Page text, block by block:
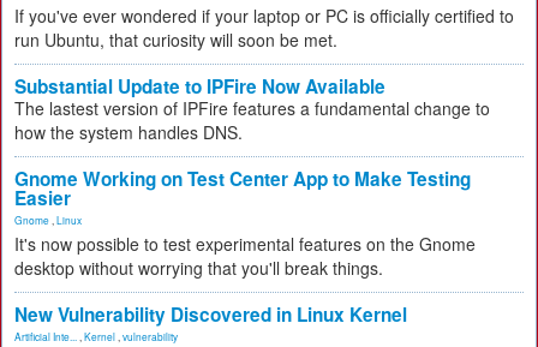
If you've ever wondered if your laptop or PC is officially certified to
run Ubuntu, that curiosity will soon be met.
Substantial Update to IPFire Now Available
The lastest version of IPFire features a fundamental change to
how the system handles DNS.
Gnome Working on Test Center App to Make Testing
Easier
Gnome Linux
It's now possible to test experimental features on the Gnome
desktop without worrying that you'll break things.
New Vulnerability Discovered in Linux Kernel
Artificial Inte... Kernel vulnerability